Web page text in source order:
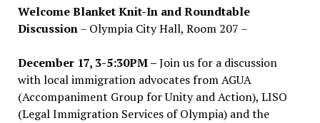
Welcome Blanket Knit-In and Roundtable
Discussion– Olympia City Hall, Room 207 –
December 17, 3-5:30PM –Join us for a discussion
with local immigration advocates from AGUA
(Accompaniment Group for Unity and Action), LISO
(Legal Immigration Services of Olympia) and the